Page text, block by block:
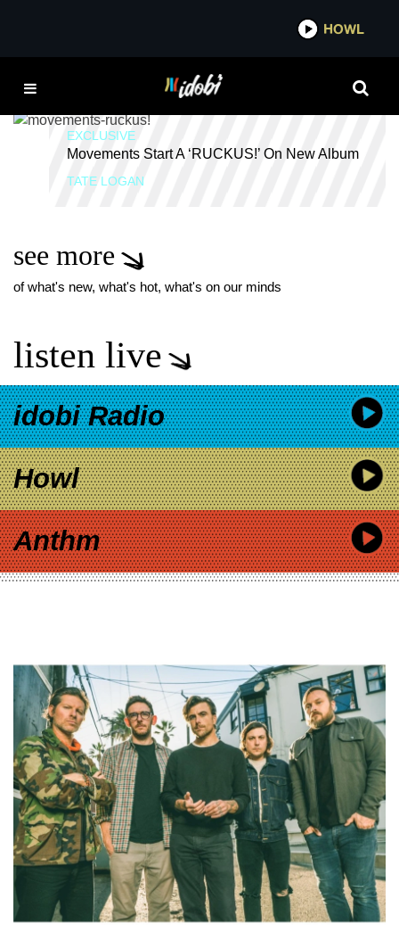
IDOBI
EXCLUSIVE INTERVIEW
EXCLUSIVE
Movements Start A ‘RUCKUS!’ On New Album
TATE LOGAN
see more
of what's new, what's hot, what's on our minds
listen live
idobi Radio
Howl
Anthm